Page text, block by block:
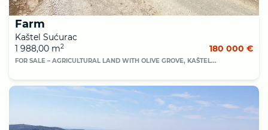
Farm
Kaštel Sućurac
1 988,00 m2 180 000 €
FOR SALE – AGRICULTURAL LAND WITH OLIVE GROVE, KAŠTEL...